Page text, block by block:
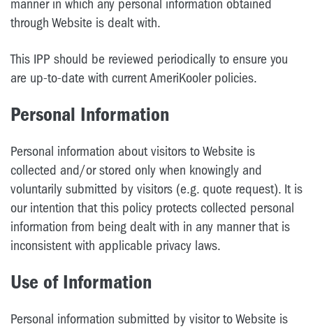
manner in which any personal information obtained
through Website is dealt with.
This IPP should be reviewed periodically to ensure you
are up-to-date with current AmeriKooler policies.
Personal Information
Personal information about visitors to Website is
collected and/or stored only when knowingly and
voluntarily submitted by visitors (e.g. quote request). It is
our intention that this policy protects collected personal
information from being dealt with in any manner that is
inconsistent with applicable privacy laws.
Use of Information
Personal information submitted by visitor to Website is